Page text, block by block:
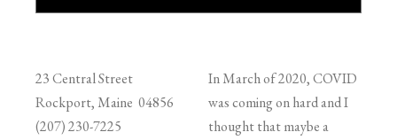
23 Central Street
Rockport, Maine 04856
(207) 230-7225
In March of 2020, COVID
was coming on hard and I
thought that maybe a